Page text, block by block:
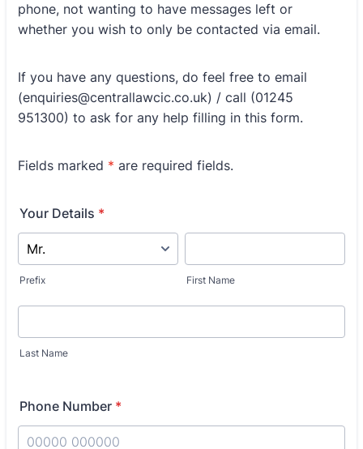
phone, not wanting to have messages left or
whether you wish to only be contacted via email.
If you have any questions, do feel free to email
(enquiries@centrallawcic.co.uk) / call (01245
951300) to ask for any help filling in this form.
Fields marked * are required fields.
Your Details *
Prefix First Name
Last Name
Phone Number *